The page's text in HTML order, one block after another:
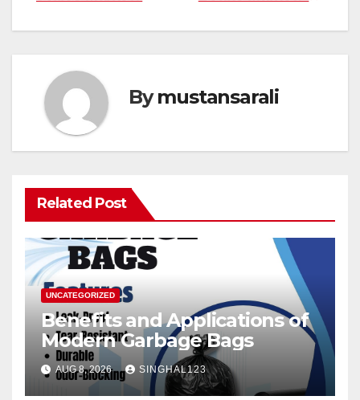
Bymustansarali
Related Post
UNCATEGORIZED
Benefits and Applications of
Modern Garbage Bags
AUG 8, 2026 SINGHAL123